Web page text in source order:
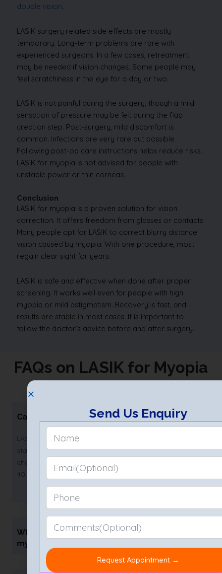
double vision.
LASIK surgery related side effects are mostly
temporary. Long-term problems are rare with
experienced surgeons. In a few cases, retreatment
may be needed if vision changes. Some people may
feel scratchiness in the eye for a day or two.
LASIK is not painful during the surgery, though a mild
sensation of pressure may be felt during the flap
creation step. Post-surgery, mild discomfort is
common. Infections are very rare but possible.
Following post-op care instructions helps reduce risks.
LASIK for myopia is not advised for people with
unstable power or thin corneas.
Conclusion
LASIK for myopia is a proven solution for vision
correction. It offers freedom from glasses or contacts.
Many people opt for LASIK to correct blurry distance
vision caused by myopia. With one procedure, most
regain clear sight for years.
LASIK is safe and effective when done after proper
screening. It works well even for people with high
myopia or mild astigmatism. Recovery is fast, and
results are stable in most cases. It is important to
follow the doctor’s advice before and after surgery.
FAQs on LASIK for Myopia
Can LASIK cure high myopia permanently?
LASIK can permanently reduce high myopia if the eye is
stable. Results last for years. However, age-related
changes like presbyopia may still occur after the age of
40.
What is the success rate of LASIK for
myopia?
Send Us Enquiry